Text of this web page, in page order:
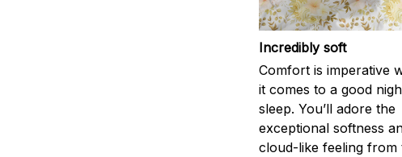
Incredibly soft
Comfort is imperative
it comes to a good
sleep. You’ll adore the
exceptional softness
cloud-like feeling from